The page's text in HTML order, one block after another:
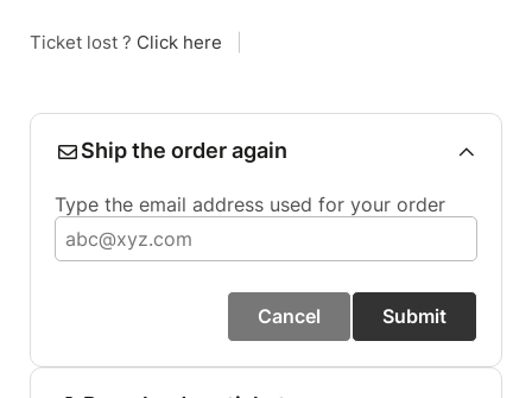
Ticket lost ? Click here
Ship the order again
Type the email address used for your order
Cancel Submit